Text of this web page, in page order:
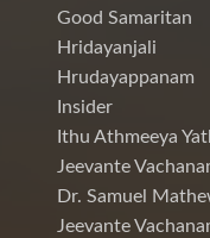
Good Samaritan
Hridayanjali
Hrudayappanam
Insider
Ithu Athmeeya
Jeevante
Dr. Samuel
Jeevante